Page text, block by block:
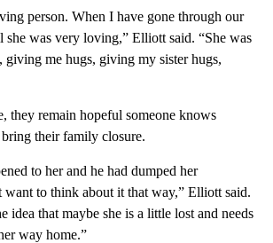
person. When I have gone through our
she was very loving,” Elliott said. “She was
giving me hugs, giving my sister hugs,
they remain hopeful someone knows
their family closure.
to her and he had dumped her
want to think about it that way,” Elliott said.
idea that maybe she is a little lost and needs
way home.”